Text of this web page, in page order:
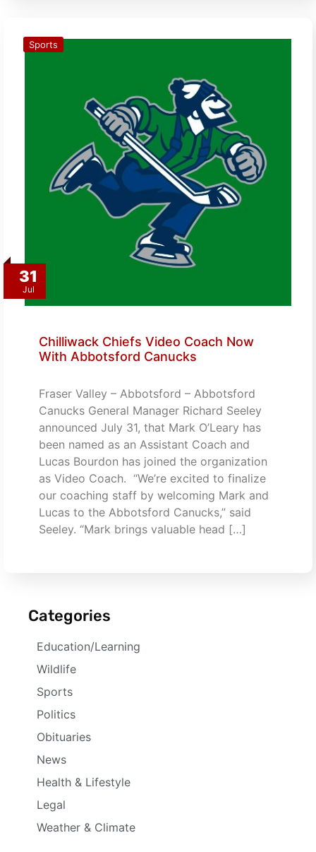
31
Jul
Sports
Chilliwack Chiefs Video Coach Now
With Abbotsford Canucks
Fraser Valley – Abbotsford – Abbotsford
Canucks General Manager Richard Seeley
announced July 31, that Mark O’Leary has
been named as an Assistant Coach and
Lucas Bourdon has joined the organization
as Video Coach. “We’re excited to finalize
our coaching staff by welcoming Mark and
Lucas to the Abbotsford Canucks,” said
Seeley. “Mark brings valuable head […]
Categories
Education/Learning
Wildlife
Sports
Politics
Obituaries
News
Health & Lifestyle
Legal
Weather & Climate